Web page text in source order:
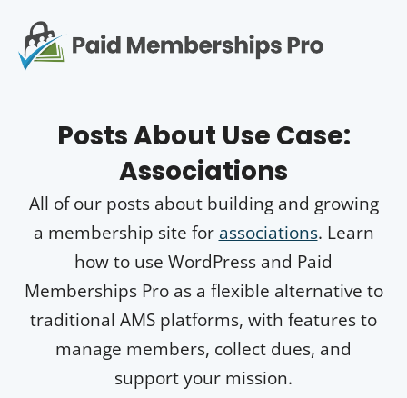
Posts About Use Case:
Associations
All of our posts about building and growing
a membership site for associations. Learn
how to use WordPress and Paid
Memberships Pro as a flexible alternative to
traditional AMS platforms, with features to
manage members, collect dues, and
support your mission.